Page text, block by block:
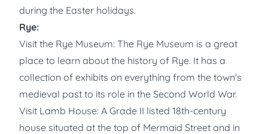
during the Easter holidays.
Rye:
Visit the Rye Museum: The Rye Museum is a great
place to learn about the history of Rye. It has a
collection of exhibits on everything from the town's
medieval past to its role in the Second World War.
Visit Lamb House: A Grade II listed 18th-century
house situated at the top of Mermaid Street and in